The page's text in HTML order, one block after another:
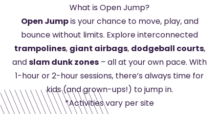
What is Open Jump?
Open Jumpis your chance to move, play, and
bounce without limits. Explore interconnected
trampolines, giant airbags, dodgeball courts,
andslam dunk zones – all at your own pace. With
1-hour or 2-hour sessions, there’s always time for
kids (and grown-ups!) to jump in.
*Activities vary per site